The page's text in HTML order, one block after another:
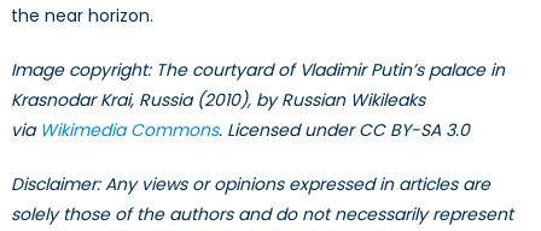
the near horizon.
Image copyright: The courtyard of Vladimir Putin’s palace in
Krasnodar Krai, Russia (2010), by Russian Wikileaks
via Wikimedia Commons. Licensed under CC BY-SA 3.0
Disclaimer: Any views or opinions expressed in articles are
solely those of the authors and do not necessarily represent